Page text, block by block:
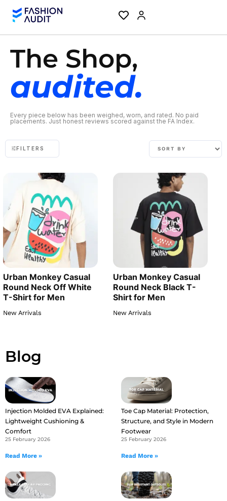
The Shop,
audited.
Every piece below has been weighed, worn, and rated. No paid
placements. Just honest reviews scored against the FA Index.
FILTERS
Urban Monkey Casual
Round Neck Off White
T-Shirt for Men
New Arrivals
Urban Monkey Casual
Round Neck Black T-
Shirt for Men
New Arrivals
Blog
Injection Molded EVA Explained:
Lightweight Cushioning &
Comfort
25 February 2026
Read More »
Toe Cap Material: Protection,
Structure, and Style in Modern
Footwear
25 February 2026
Read More »